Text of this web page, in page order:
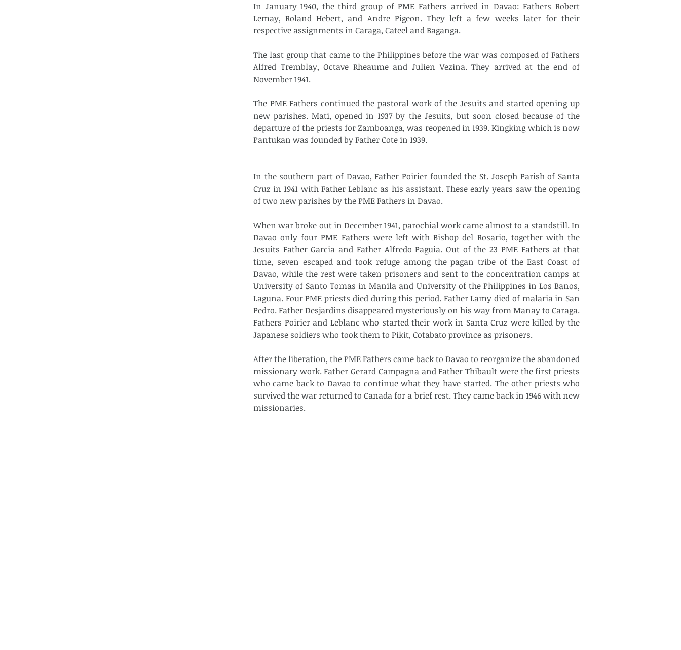
In January 1940, the third group of PME Fathers arrived in Davao: Fathers Robert
Lemay, Roland Hebert, and Andre Pigeon. They left a few weeks later for their
respective assignments in Caraga, Cateel and Baganga.
The last group that came to the Philippines before the war was composed of Fathers
Alfred Tremblay, Octave Rheaume and Julien Vezina. They arrived at the end of
November 1941.
The PME Fathers continued the pastoral work of the Jesuits and started opening up
new parishes. Mati, opened in 1937 by the Jesuits, but soon closed because of the
departure of the priests for Zamboanga, was reopened in 1939. Kingking which is now
Pantukan was founded by Father Cote in 1939.
In the southern part of Davao, Father Poirier founded the St. Joseph Parish of Santa
Cruz in 1941 with Father Leblanc as his assistant. These early years saw the opening
of two new parishes by the PME Fathers in Davao.
When war broke out in December 1941, parochial work came almost to a standstill. In
Davao only four PME Fathers were left with Bishop del Rosario, together with the
Jesuits Father Garcia and Father Alfredo Paguia. Out of the 23 PME Fathers at that
time, seven escaped and took refuge among the pagan tribe of the East Coast of
Davao, while the rest were taken prisoners and sent to the concentration camps at
University of Santo Tomas in Manila and University of the Philippines in Los Banos,
Laguna. Four PME priests died during this period. Father Lamy died of malaria in San
Pedro. Father Desjardins disappeared mysteriously on his way from Manay to Caraga.
Fathers Poirier and Leblanc who started their work in Santa Cruz were killed by the
Japanese soldiers who took them to Pikit, Cotabato province as prisoners.
After the liberation, the PME Fathers came back to Davao to reorganize the abandoned
missionary work. Father Gerard Campagna and Father Thibault were the first priests
who came back to Davao to continue what they have started. The other priests who
survived the war returned to Canada for a brief rest. They came back in 1946 with new
missionaries.​